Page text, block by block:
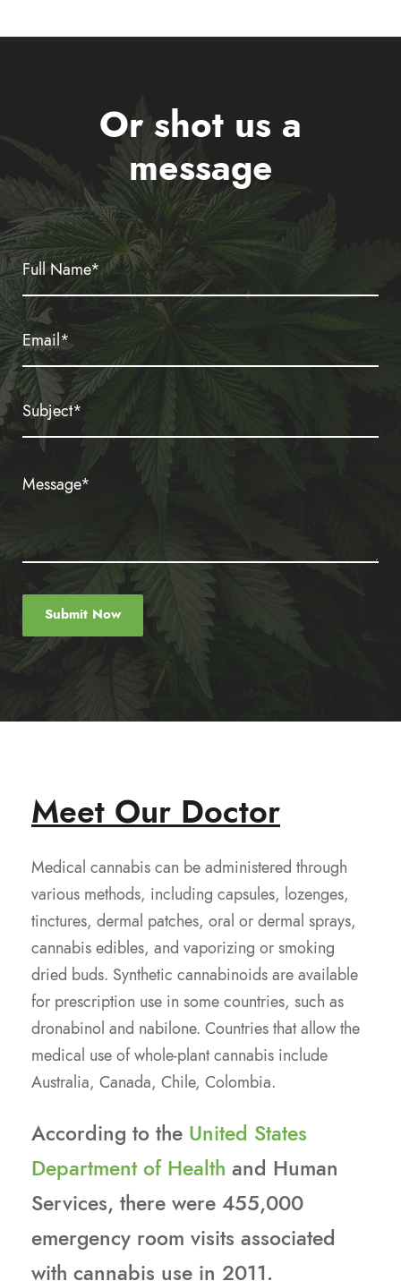
Or shot us a
message
Meet Our Doctor
Medical cannabis can be administered through
various methods, including capsules, lozenges,
tinctures, dermal patches, oral or dermal sprays,
cannabis edibles, and vaporizing or smoking
dried buds. Synthetic cannabinoids are available
for prescription use in some countries, such as
dronabinol and nabilone. Countries that allow the
medical use of whole-plant cannabis include
Australia, Canada, Chile, Colombia.
According to the United States
Department of Health and Human
Services, there were 455,000
emergency room visits associated
with cannabis use in 2011.